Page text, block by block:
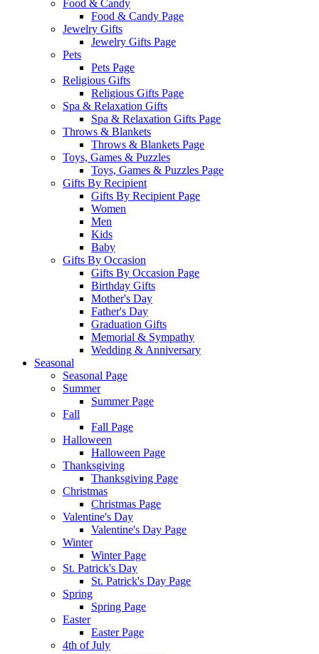
Food & Candy
Food & Candy Page
Jewelry Gifts
Jewelry Gifts Page
Pets
Pets Page
Religious Gifts
Religious Gifts Page
Spa & Relaxation Gifts
Spa & Relaxation Gifts Page
Throws & Blankets
Throws & Blankets Page
Toys, Games & Puzzles
Toys, Games & Puzzles Page
Gifts By Recipient
Gifts By Recipient Page
Women
Men
Kids
Baby
Gifts By Occasion
Gifts By Occasion Page
Birthday Gifts
Mother's Day
Father's Day
Graduation Gifts
Memorial & Sympathy
Wedding & Anniversary
Seasonal
Seasonal Page
Summer
Summer Page
Fall
Fall Page
Halloween
Halloween Page
Thanksgiving
Thanksgiving Page
Christmas
Christmas Page
Valentine's Day
Valentine's Day Page
Winter
Winter Page
St. Patrick's Day
St. Patrick's Day Page
Spring
Spring Page
Easter
Easter Page
4th of July